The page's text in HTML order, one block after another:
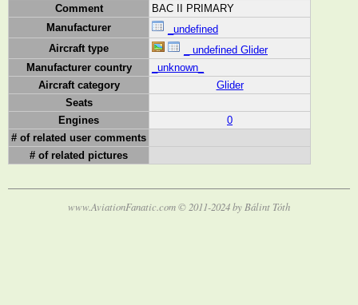
Comment
BAC II PRIMARY
Manufacturer
_undefined
Aircraft type
_ undefined Glider
Manufacturer country
_unknown_
Aircraft category
Glider
Seats
Engines
0
# of related user comments
# of related pictures
www.AviationFanatic.com © 2011-2024 by Bálint Tóth